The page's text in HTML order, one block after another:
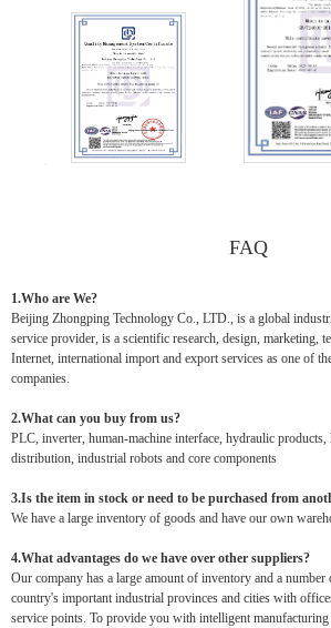
FAQ
1.Who are We?
Beijing Zhongping Technology Co., LTD., is a global
service provider, is a scientific research, design, marketing,
Internet, international import and export services as one of
companies.
2.What can you buy from us?
PLC, inverter, human-machine interface, hydraulic
distribution, industrial robots and core components
3.Is the item in stock or need to be purchased from
We have a large inventory of goods and have our own
4.What advantages do we have over other suppliers?
Our company has a large amount of inventory and a
country's important industrial provinces and cities with
service points. To provide you with intelligent